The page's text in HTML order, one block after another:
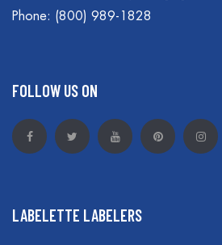
Phone: (800) 989-1828
FOLLOW US ON
LABELETTE LABELERS